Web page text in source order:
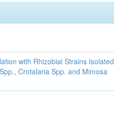
with Rhizobial Strains Isolated
Crotalaria Spp. and Mimosa